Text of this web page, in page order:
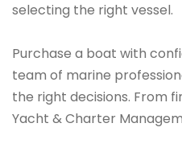
selecting the right vessel.
Purchase a boat with
team of marine
the right decisions. From
Yacht & Charter